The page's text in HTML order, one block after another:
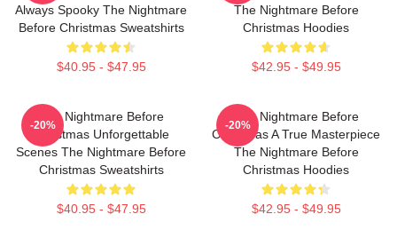
Always Spooky The Nightmare
Before Christmas Sweatshirts
$40.95 - $47.95
The Nightmare Before
Christmas Hoodies
$42.95 - $49.95
The Nightmare Before
Christmas Unforgettable
Scenes The Nightmare Before
Christmas Sweatshirts
$40.95 - $47.95
-20%
The Nightmare Before
Christmas A True Masterpiece
The Nightmare Before
Christmas Hoodies
$42.95 - $49.95
-20%